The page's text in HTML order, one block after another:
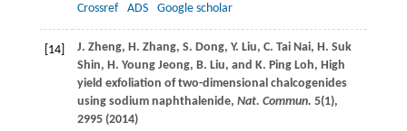
Crossref
ADS Google scholar
[14] J. Zheng, H. Zhang, S. Dong, Y. Liu, C. Tai Nai, H. Suk
Shin, H. Young Jeong, B. Liu, and K. Ping Loh, High
yield exfoliation of two-dimensional chalcogenides
using sodium naphthalenide, Nat. Commun. 5(1),
2995 (2014)